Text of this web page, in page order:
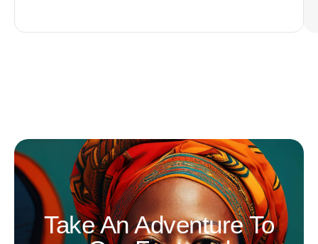
Take An Adventure To